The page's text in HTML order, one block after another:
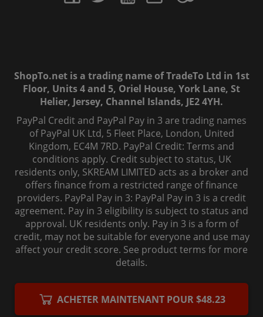
ACHETER MAINTENANT POUR $48.23
ShopTo.net is a trading name of TradeTo Ltd in 1st
Floor, Units 4 and 5, Oriel House, York Lane, St
Helier, Jersey, Channel Islands, JE2 4YH.
PayPal Credit and PayPal Pay in 3 are trading names
of PayPal UK Ltd, 5 Fleet Place, London, United
Kingdom, EC4M 7RD. PayPal Credit: Terms and
conditions apply. Credit subject to status, UK
residents only, SKREAM LIMITED acts as a broker and
offers finance from a restricted range of finance
providers. PayPal Pay in 3: PayPal Pay in 3 is a credit
agreement. Pay in 3 eligibility is subject to status and
approval. UK residents only. Pay in 3 is a form of
credit, may not be suitable for everyone and use may
affect your credit score. See product terms for more
details.